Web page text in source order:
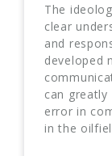
The
clear
and
developed
can
error in
in the